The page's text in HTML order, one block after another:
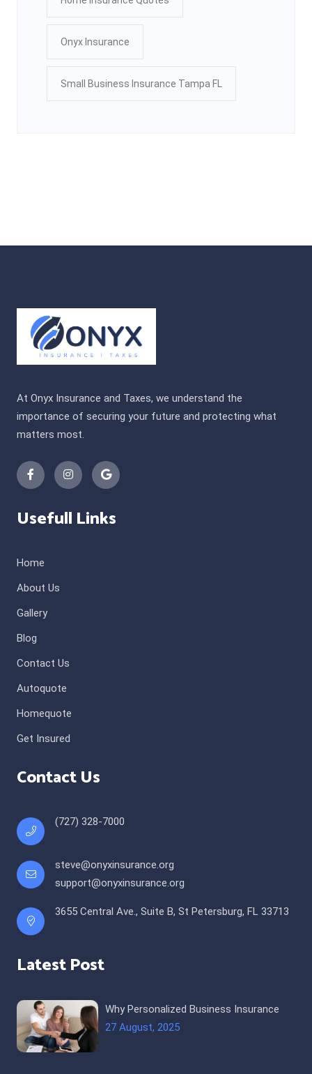
Onyx Insurance
Small Business Insurance Tampa FL
At Onyx Insurance and Taxes, we understand the
importance of securing your future and protecting what
matters most.
Usefull Links
Home
About Us
Gallery
Blog
Contact Us
Autoquote
Homequote
Get Insured
Contact Us
(727) 328-7000
steve@onyxinsurance.org
support@onyxinsurance.org
3655 Central Ave., Suite B, St Petersburg, FL 33713
Latest Post
Why Personalized Business Insurance
27 August, 2025